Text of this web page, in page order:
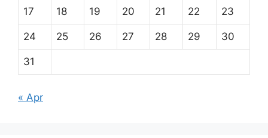
17 18 19 20 21 22 23
24 25 26 27 28 29 30
31
« Apr